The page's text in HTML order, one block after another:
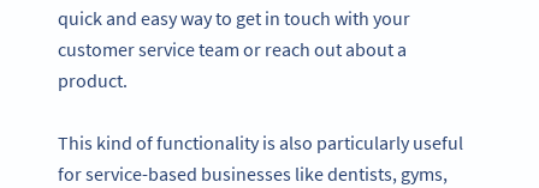
quick and easy way to get in touch with your
customer service team or reach out about a
product.
This kind of functionality is also particularly useful
for service-based businesses like dentists, gyms,